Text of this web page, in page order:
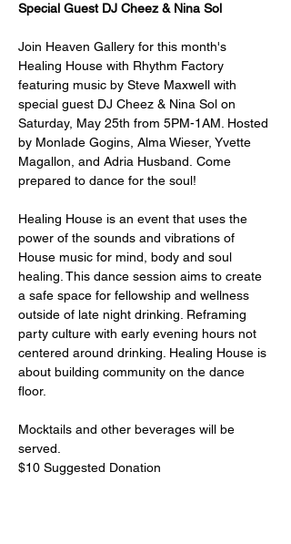
Special Guest DJ Cheez & Nina Sol
Join Heaven Gallery for this month's
Healing House with Rhythm Factory
featuring music by Steve Maxwell with
special guest DJ Cheez & Nina Sol on
Saturday, May 25th from 5PM-1AM. Hosted
by Monlade Gogins, Alma Wieser, Yvette
Magallon, and Adria Husband. Come
prepared to dance for the soul! ⁠
Healing House is an event that uses the
power of the sounds and vibrations of
House music for mind, body and soul
healing. ⁠This dance session aims to create
a safe space for fellowship and wellness
outside of late night drinking. Reframing
party culture with early evening hours not
centered around drinking. Healing House is
about building community on the dance
floor⁠. ⁠
Mocktails and other beverages will be
served.⁠
$10 Suggested Donation